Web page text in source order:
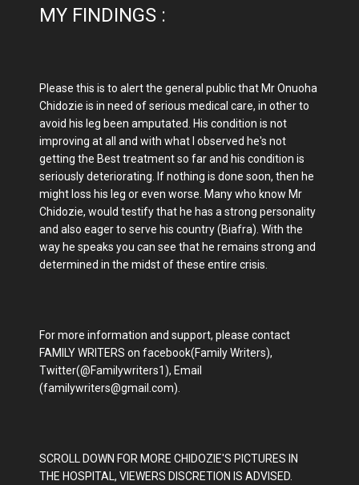
MY FINDINGS :
Please this is to alert the general public that Mr Onuoha
Chidozie is in need of serious medical care, in other to
avoid his leg been amputated. His condition is not
improving at all and with what I observed he's not
getting the Best treatment so far and his condition is
seriously deteriorating. If nothing is done soon, then he
might loss his leg or even worse. Many who know Mr
Chidozie, would testify that he has a strong personality
and also eager to serve his country (Biafra). With the
way he speaks you can see that he remains strong and
determined in the midst of these entire crisis.
For more information and support, please contact
FAMILY WRITERS on facebook(Family Writers),
Twitter(@Familywriters1), Email
(familywriters@gmail.com).
SCROLL DOWN FOR MORE CHIDOZIE'S PICTURES IN
THE HOSPITAL, VIEWERS DISCRETION IS ADVISED.